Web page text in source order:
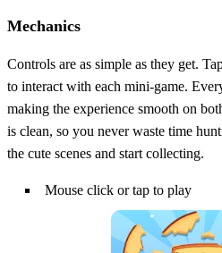
Mechanics
Controls are as simple as they get.
to interact with each mini‑game.
making the experience smooth on
is clean, so you never waste time
the cute scenes and start collecting.
Mouse click or tap to play